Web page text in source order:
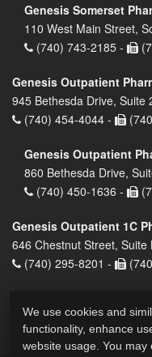
Genesis Somerset
110 West Main Street,
(740) 743-2185 -
Genesis Outpatient
945 Bethesda Drive, Suite
(740) 454-4044 -
Genesis Outpatient
860 Bethesda Drive,
(740) 450-1636 -
Genesis Outpatient 1C
646 Chestnut Street,
(740) 295-8201 -
We use cookies and
functionality, enhance
website usage. You